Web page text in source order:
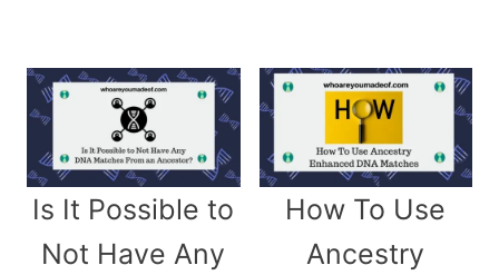
Is It Possible to
Not Have Any
How To Use
Ancestry